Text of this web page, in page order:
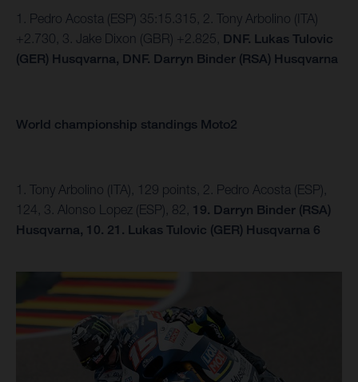
1. Pedro Acosta (ESP) 35:15.315, 2. Tony Arbolino (ITA)
+2.730, 3. Jake Dixon (GBR) +2.825, DNF. Lukas Tulovic
(GER) Husqvarna, DNF. Darryn Binder (RSA) Husqvarna
World championship standings Moto2
1. Tony Arbolino (ITA), 129 points, 2. Pedro Acosta (ESP),
124, 3. Alonso Lopez (ESP), 82, 19. Darryn Binder (RSA)
Husqvarna, 10. 21. Lukas Tulovic (GER) Husqvarna 6